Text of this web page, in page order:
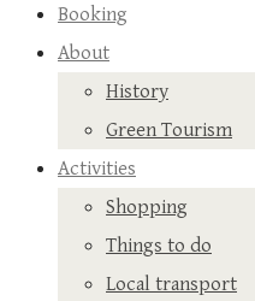
Booking
About
History
Green Tourism
Activities
Shopping
Things to do
Local transport